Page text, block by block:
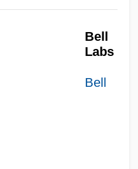
Bell
Labs
Bell